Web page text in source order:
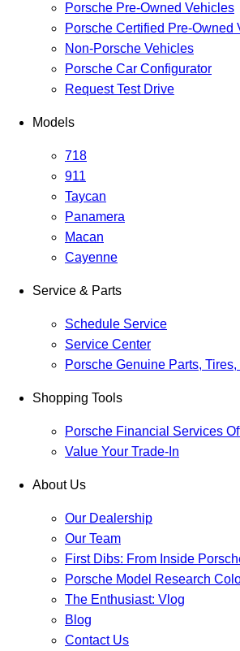
Porsche Pre-Owned Vehicles
Porsche Certified Pre-Owned
Non-Porsche Vehicles
Porsche Car Configurator
Request Test Drive
Models
718
911
Taycan
Panamera
Macan
Cayenne
Service & Parts
Schedule Service
Service Center
Porsche Genuine Parts, Tires,
Shopping Tools
Porsche Financial Services
Value Your Trade-In
About Us
Our Dealership
Our Team
First Dibs: From Inside
Porsche Model Research
The Enthusiast: Vlog
Blog
Contact Us